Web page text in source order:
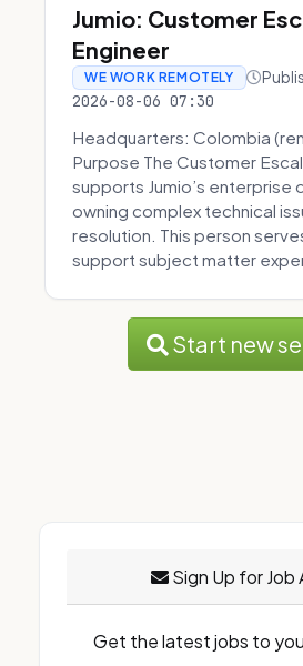
Jumio: Customer
Engineer
WE WORK REMOTELY
2026-08-06 07:30
Headquarters: Colombia
Purpose The Customer
supports Jumio’s enterprise
owning complex technical
resolution. This person
support subject matter
Start new
Sign Up for Job
Get the latest jobs to